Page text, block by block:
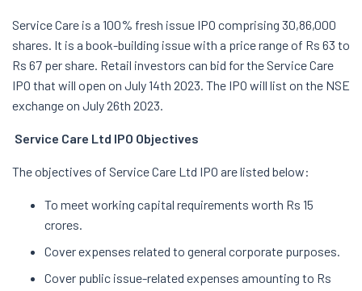
Service Care is a 100% fresh issue IPO comprising 30,86,000
shares. It is a book-building issue with a price range of Rs 63 to
Rs 67 per share. Retail investors can bid for the Service Care
IPO that will open on July 14th 2023. The IPO will list on the NSE
exchange on July 26th 2023.
Service Care Ltd IPO Objectives
The objectives of Service Care Ltd IPO are listed below:
To meet working capital requirements worth Rs 15
crores.
Cover expenses related to general corporate purposes.
Cover public issue-related expenses amounting to Rs